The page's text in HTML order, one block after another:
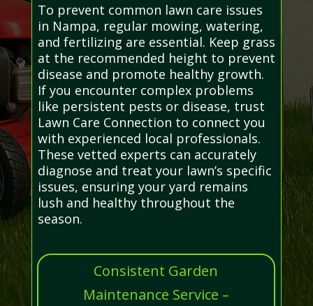
To prevent common lawn care issues
in Nampa, regular mowing, watering,
and fertilizing are essential. Keep grass
at the recommended height to prevent
disease and promote healthy growth.
If you encounter complex problems
like persistent pests or disease, trust
Lawn Care Connection to connect you
with experienced local professionals.
These vetted experts can accurately
diagnose and treat your lawn’s specific
issues, ensuring your yard remains
lush and healthy throughout the
season.
Consistent Garden
Maintenance Service –